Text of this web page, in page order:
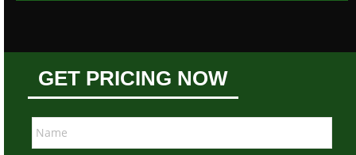
GET PRICING NOW